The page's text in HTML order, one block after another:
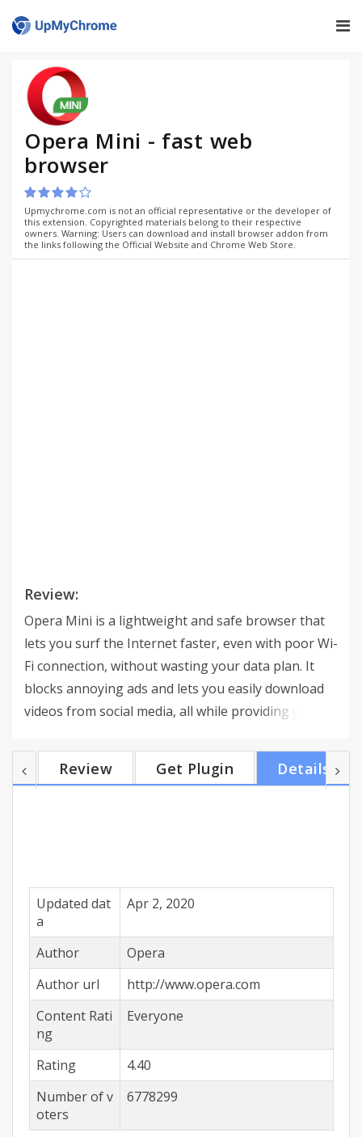
Opera Mini - fast web
browser
Upmychrome.com is not an official representative or the developer of
this extension. Copyrighted materials belong to their respective
owners. Warning: Users can download and install browser addon from
the links following the Official Website and Chrome Web Store.
Review:
Opera Mini is a lightweight and safe browser that
lets you surf the Internet faster, even with poor Wi-
Fi connection, without wasting your data plan. It
blocks annoying ads and lets you easily download
videos from social media, all while providing you
that provides an in app file sharing feature.Top
features• Save data - Save 90% of your data and
Review Get Plugin Details
Updated dat
a
Apr 2, 2020
Author
Opera
Author url
http://www.opera.com
Content Rati
ng
Everyone
Rating
4.40
Number of v
oters
6778299